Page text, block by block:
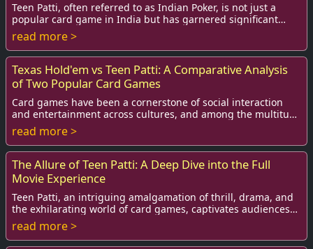
Teen Patti, often referred to as Indian Poker, is not just a
popular card game in India but has garnered significant
attention globally. The game is p...
read more >
Texas Hold'em vs Teen Patti: A Comparative Analysis
of Two Popular Card Games
Card games have been a cornerstone of social interaction
and entertainment across cultures, and among the multitude
of card games played today, Texas ...
read more >
The Allure of Teen Patti: A Deep Dive into the Full
Movie Experience
Teen Patti, an intriguing amalgamation of thrill, drama, and
the exhilarating world of card games, captivates audiences
around the globe. The film, in...
read more >